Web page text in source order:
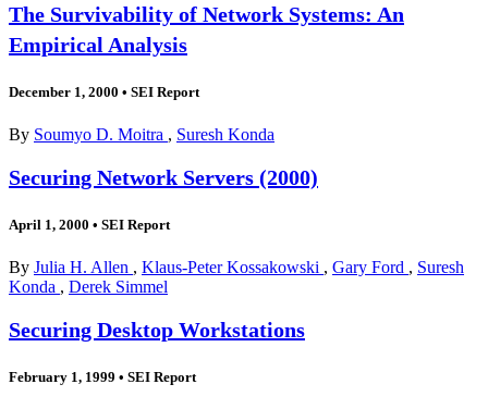
The Survivability of Network Systems: An
Empirical Analysis
December 1, 2000 • SEI Report
By Soumyo D. Moitra , Suresh Konda
Securing Network Servers (2000)
April 1, 2000 • SEI Report
By Julia H. Allen , Klaus-Peter Kossakowski , Gary Ford , Suresh
Konda , Derek Simmel
Securing Desktop Workstations
February 1, 1999 • SEI Report